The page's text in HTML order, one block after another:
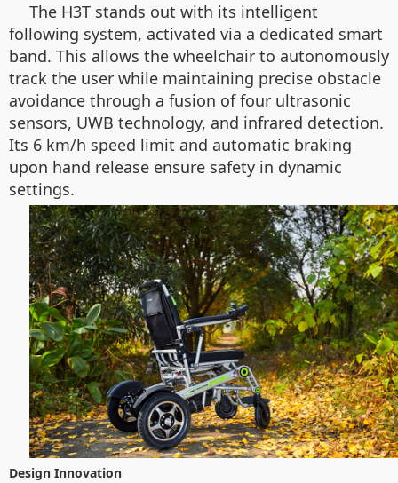
The H3T stands out with its intelligent
following system, activated via a dedicated smart
band. This allows the wheelchair to autonomously
track the user while maintaining precise obstacle
avoidance through a fusion of four ultrasonic
sensors, UWB technology, and infrared detection.
Its 6 km/h speed limit and automatic braking
upon hand release ensure safety in dynamic
settings.
Design Innovation